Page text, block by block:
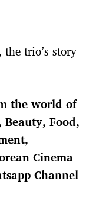
trio’s story
the world of
Food,
Cinema
Channel